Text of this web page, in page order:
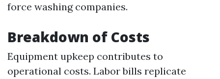
force washing companies.
Breakdown of Costs
Equipment upkeep contributes to
operational costs. Labor bills replicate